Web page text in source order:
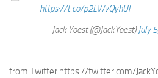
https://t.co/p2LWvQyhUI
— Jack Yoest (@JackYoest)July
from Twitter https://twitter.com/